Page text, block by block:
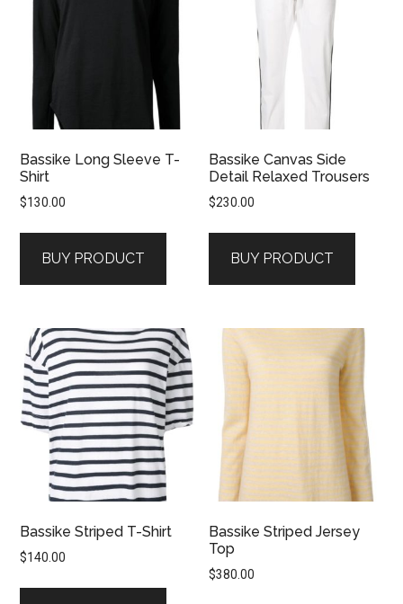
Bassike Long Sleeve T-
Shirt
$130.00
BUY PRODUCT
Bassike Canvas Side
Detail Relaxed Trousers
$230.00
BUY PRODUCT
Bassike Striped T-Shirt
$140.00
Bassike Striped Jersey
Top
$380.00